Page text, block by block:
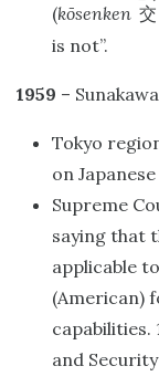
(kōsenken
is not”.
1959 –
Tokyo
on
Supreme
saying that
applicable
(American)
capabilities.
and